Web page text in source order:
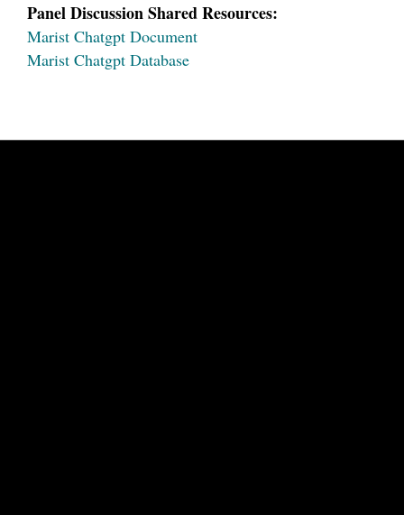
Panel Discussion Shared Resources:
Marist Chatgpt Document
Marist Chatgpt Database